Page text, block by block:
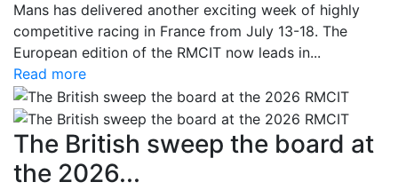
Mans has delivered another exciting week of highly
competitive racing in France from July 13-18. The
European edition of the RMCIT now leads in...
Read more
The British sweep the board at
the 2026...